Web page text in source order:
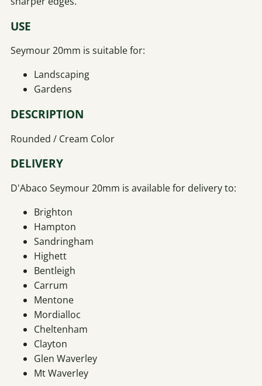
USE
Seymour 20mm is suitable for:
Landscaping
Gardens
DESCRIPTION
Rounded / Cream Color
DELIVERY
D'Abaco Seymour 20mm is available for delivery to:
Brighton
Hampton
Sandringham
Highett
Bentleigh
Carrum
Mentone
Mordialloc
Cheltenham
Clayton
Glen Waverley
Mt Waverley